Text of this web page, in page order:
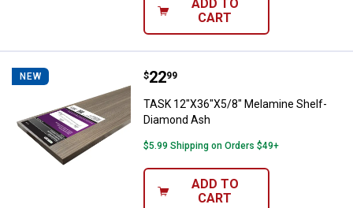
ADD TO
CART
NEW TASK 12"X36"X5/8" Melamine
Price:
$22
. 99
TASK 12"X36"X5/8" Melamine Shelf-
Diamond Ash
$5.99 Shipping on Orders $49+
ADD TO
CART